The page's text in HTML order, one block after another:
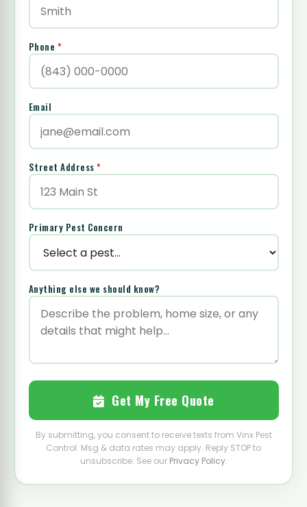
Phone *
Email
Street Address *
Primary Pest Concern
Anything else we should know?
Get My Free Quote
By submitting, you consent to receive texts from Vinx Pest
Control. Msg & data rates may apply. Reply STOP to
unsubscribe. See our Privacy Policy.